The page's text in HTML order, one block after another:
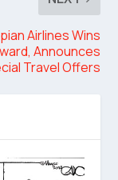
Airlines Wins
Announces
Travel Offers